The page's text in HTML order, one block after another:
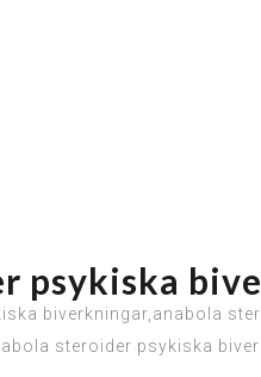
psykiska
biverkningar,anabola
steroider psykiska